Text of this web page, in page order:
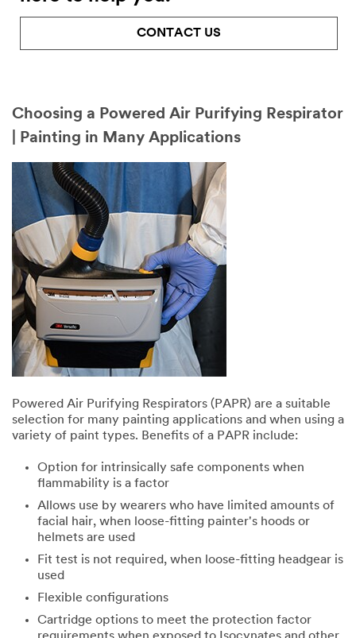
CONTACT US
Choosing a Powered Air Purifying Respirator
| Painting in Many Applications
Powered Air Purifying Respirators (PAPR) are a suitable
selection for many painting applications and when using a
variety of paint types. Benefits of a PAPR include:
Option for intrinsically safe components when
flammability is a factor
Allows use by wearers who have limited amounts of
facial hair, when loose-fitting painter's hoods or
helmets are used
Fit test is not required, when loose-fitting headgear is
used
Flexible configurations
Cartridge options to meet the protection factor